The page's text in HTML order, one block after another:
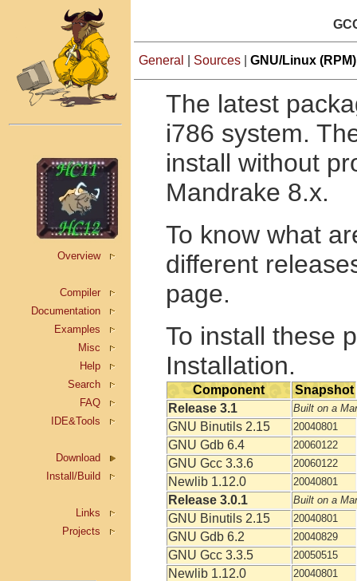
Overview
Compiler
Documentation
Examples
Misc
Help
Search
FAQ
IDE&Tools
Download
Install/Build
Links
Projects
General Sources GNU/Linux (RPM)
The latest
i786 system.
install without
Mandrake 8.x.
To know what
different
page.
To install these
Installation.
Component
Snapshot
Release 3.1
Built on a
GNU Binutils 2.15 20040801
GNU Gdb 6.4 20060122
GNU Gcc 3.3.6 20060122
Newlib 1.12.0 20040801
Release 3.0.1 Built on a
GNU Binutils 2.15 20040801
GNU Gdb 6.2 20040829
GNU Gcc 3.3.5 20050515
Newlib 1.12.0 20040801